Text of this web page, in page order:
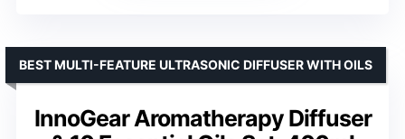
InnoGear Aromatherapy Diffuser
BEST MULTI-FEATURE ULTRASONIC DIFFUSER WITH OILS